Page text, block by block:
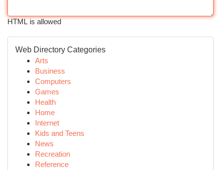
HTML is allowed
Web Directory Categories
Arts
Business
Computers
Games
Health
Home
Internet
Kids and Teens
News
Recreation
Reference